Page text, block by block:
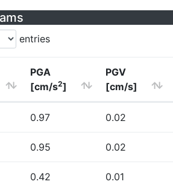
entries
PGA
[cm/s2]
PGV
[cm/s]
0.97 0.02
0.95 0.02
0.42 0.01